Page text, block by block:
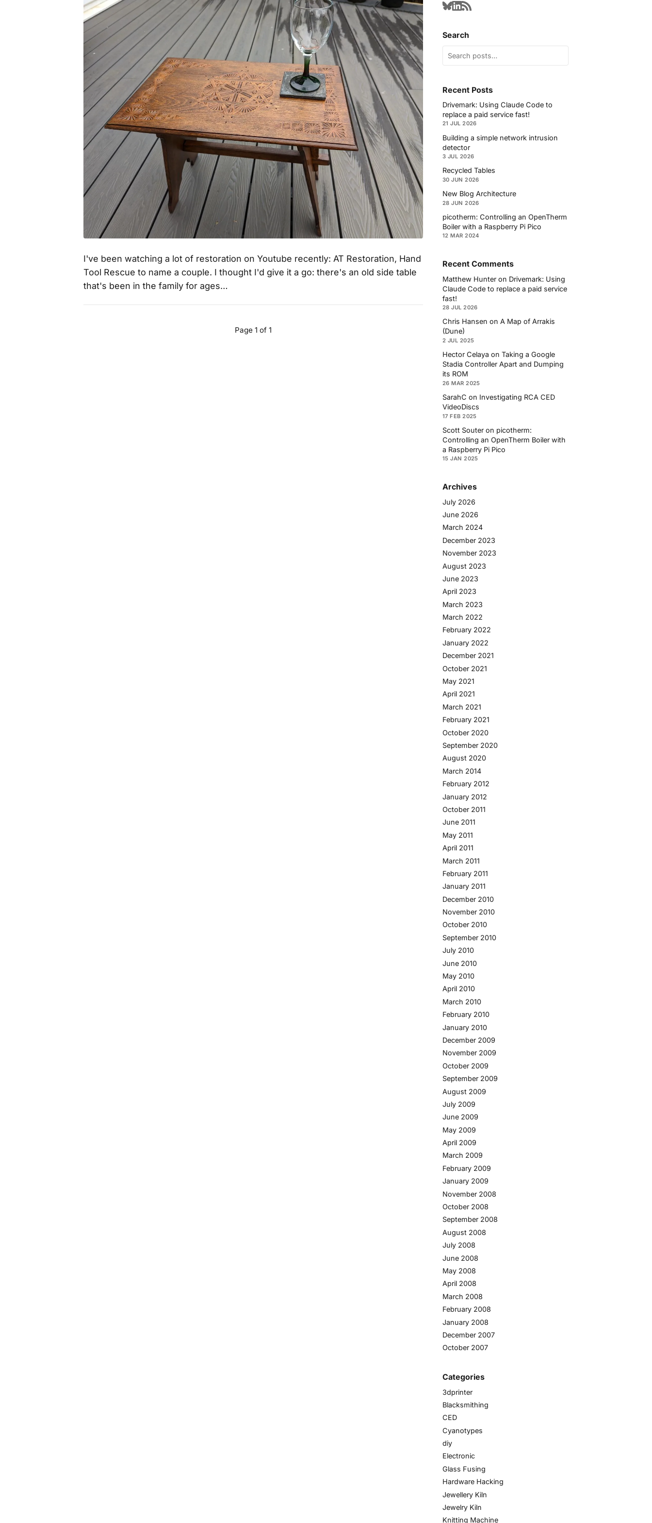
I've been watching a lot of restoration on Youtube recently: AT Restoration, Hand
Tool Rescue to name a couple. I thought I'd give it a go: there's an old side table
that's been in the family for ages…
Page 1 of 1
Search
Recent Posts
Drivemark: Using Claude Code to
replace a paid service fast!
21 JUL 2026
Building a simple network intrusion
detector
3 JUL 2026
Recycled Tables
30 JUN 2026
New Blog Architecture
28 JUN 2026
picotherm: Controlling an OpenTherm
Boiler with a Raspberry Pi Pico
12 MAR 2024
Recent Comments
Matthew Hunter on Drivemark: Using
Claude Code to replace a paid service
fast!
28 JUL 2026
Chris Hansen on A Map of Arrakis
(Dune)
2 JUL 2025
Hector Celaya on Taking a Google
Stadia Controller Apart and Dumping
its ROM
26 MAR 2025
SarahC on Investigating RCA CED
VideoDiscs
17 FEB 2025
Scott Souter on picotherm:
Controlling an OpenTherm Boiler with
a Raspberry Pi Pico
15 JAN 2025
Archives
July 2026
June 2026
March 2024
December 2023
November 2023
August 2023
June 2023
April 2023
March 2023
March 2022
February 2022
January 2022
December 2021
October 2021
May 2021
April 2021
March 2021
February 2021
October 2020
September 2020
August 2020
March 2014
February 2012
January 2012
October 2011
June 2011
May 2011
April 2011
March 2011
February 2011
January 2011
December 2010
November 2010
October 2010
September 2010
July 2010
June 2010
May 2010
April 2010
March 2010
February 2010
January 2010
December 2009
November 2009
October 2009
September 2009
August 2009
July 2009
June 2009
May 2009
April 2009
March 2009
February 2009
January 2009
November 2008
October 2008
September 2008
August 2008
July 2008
June 2008
May 2008
April 2008
March 2008
February 2008
January 2008
December 2007
October 2007
Categories
3dprinter
Blacksmithing
CED
Cyanotypes
diy
Electronic
Glass Fusing
Hardware Hacking
Jewellery Kiln
Jewelry Kiln
Knitting Machine